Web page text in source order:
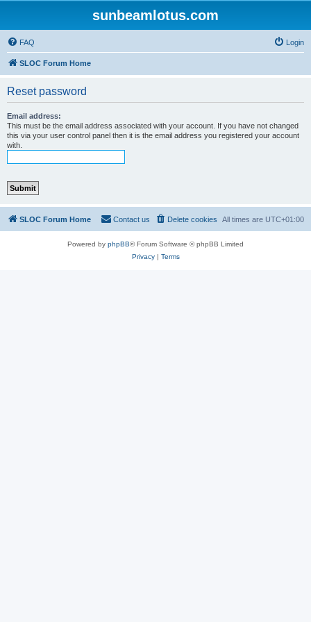
sunbeamlotus.com
FAQ Login
SLOC Forum Home
Reset password
Email address:
This must be the email address associated with your account. If you have not changed
this via your user control panel then it is the email address you registered your account
with.
SLOC Forum Home All times are UTC+01:00
Delete cookies
Contact us
Powered by phpBB® Forum Software © phpBB Limited
Privacy| Terms